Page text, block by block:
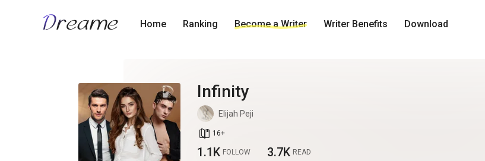
Home Ranking Become a Writer Writer Benefits Download
Infinity
Elijah Peji
book_age 16+
1.1K FOLLOW 3.7K READ